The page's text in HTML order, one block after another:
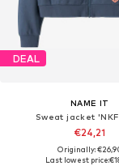
DEAL
NAME IT
Sweat jacket
€24,21
Originally:
Last lowest price: